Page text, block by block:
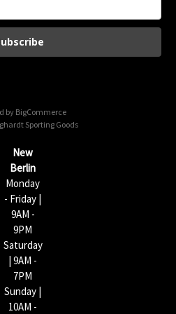
by BigCommerce
Sporting Goods
New
Berlin
Monday
- Friday |
9AM -
9PM
Saturday
| 9AM -
7PM
Sunday |
10AM -